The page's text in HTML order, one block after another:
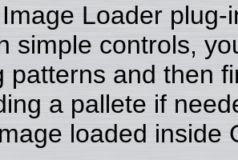
Loader
simple controls,
patterns and then
a pallete if
loaded inside